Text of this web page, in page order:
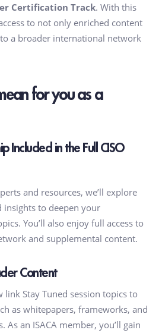
Certification Track. With this
to not only enriched content
a broader international network
for you as a
Included in the Full CISO
and resources, we’ll explore
insights to deepen your
You’ll also enjoy full access to
and supplemental content.
Content
link Stay Tuned session topics to
as whitepapers, frameworks, and
As an ISACA member, you’ll gain